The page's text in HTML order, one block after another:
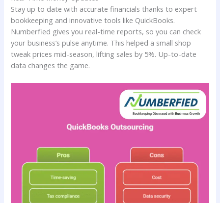
Stay up to date with accurate financials thanks to expert
bookkeeping and innovative tools like QuickBooks.
Numberfied gives you real-time reports, so you can check
your business’s pulse anytime. This helped a small shop
tweak prices mid-season, lifting sales by 5%. Up-to-date
data changes the game.